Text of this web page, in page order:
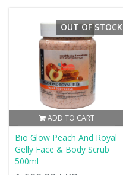
ADD TO CART
OUT OF STOCK
Bio Glow Peach And Royal
Gelly Face & Body Scrub
500ml